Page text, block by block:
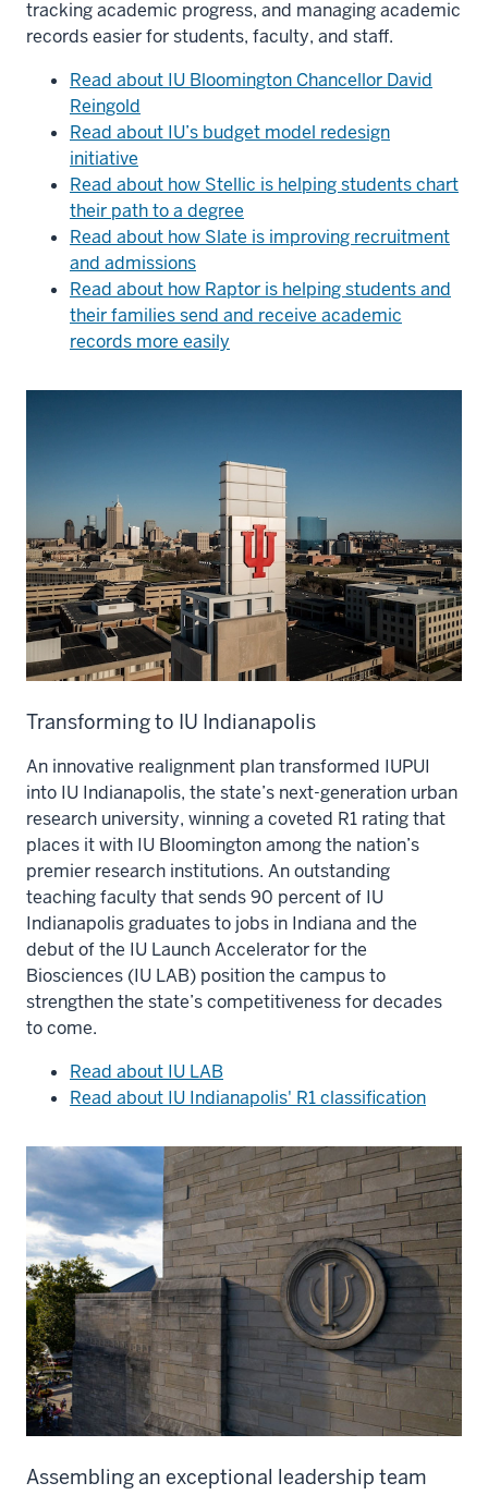
tracking academic progress, and managing academic
records easier for students, faculty, and staff.
Read about IU Bloomington Chancellor David
Reingold
Read about IU’s budget model redesign
initiative
Read about how Stellic is helping students chart
their path to a degree
Read about how Slate is improving recruitment
and admissions
Read about how Raptor is helping students and
their families send and receive academic
records more easily
Transforming to IU Indianapolis
An innovative realignment plan transformed IUPUI
into IU Indianapolis, the state’s next-generation urban
research university, winning a coveted R1 rating that
places it with IU Bloomington among the nation’s
premier research institutions. An outstanding
teaching faculty that sends 90 percent of IU
Indianapolis graduates to jobs in Indiana and the
debut of the IU Launch Accelerator for the
Biosciences (IU LAB) position the campus to
strengthen the state’s competitiveness for decades
to come.
Read about IU LAB
Read about IU Indianapolis' R1 classification
Assembling an exceptional leadership team